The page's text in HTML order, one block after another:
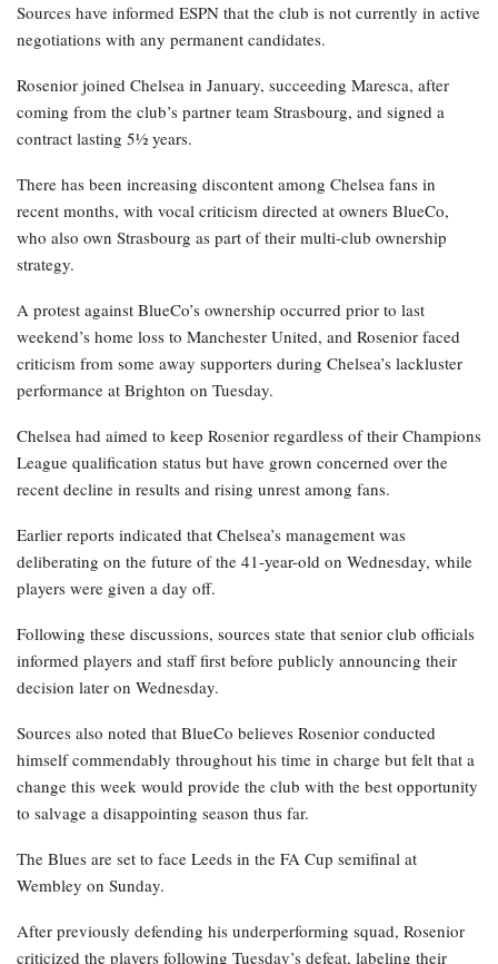
Sources have informed ESPN that the club is not currently in active
negotiations with any permanent candidates.
Rosenior joined Chelsea in January, succeeding Maresca, after
coming from the club’s partner team Strasbourg, and signed a
contract lasting 5½ years.
There has been increasing discontent among Chelsea fans in
recent months, with vocal criticism directed at owners BlueCo,
who also own Strasbourg as part of their multi-club ownership
strategy.
A protest against BlueCo’s ownership occurred prior to last
weekend’s home loss to Manchester United, and Rosenior faced
criticism from some away supporters during Chelsea’s lackluster
performance at Brighton on Tuesday.
Chelsea had aimed to keep Rosenior regardless of their Champions
League qualification status but have grown concerned over the
recent decline in results and rising unrest among fans.
Earlier reports indicated that Chelsea’s management was
deliberating on the future of the 41-year-old on Wednesday, while
players were given a day off.
Following these discussions, sources state that senior club officials
informed players and staff first before publicly announcing their
decision later on Wednesday.
Sources also noted that BlueCo believes Rosenior conducted
himself commendably throughout his time in charge but felt that a
change this week would provide the club with the best opportunity
to salvage a disappointing season thus far.
The Blues are set to face Leeds in the FA Cup semifinal at
Wembley on Sunday.
After previously defending his underperforming squad, Rosenior
criticized the players following Tuesday’s defeat, labeling their